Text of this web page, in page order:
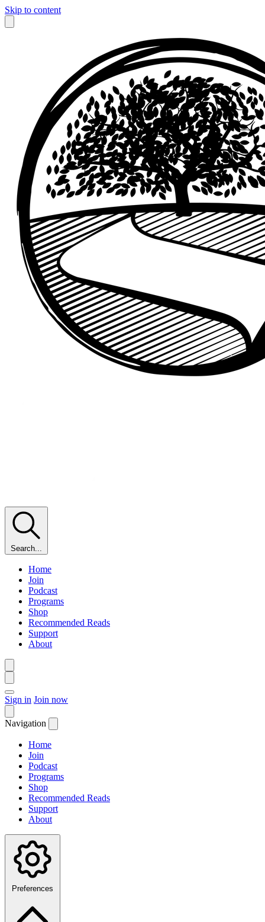
Skip to content
Search...
Home
Join
Podcast
Programs
Shop
Recommended Reads
Support
About
Sign in Join now
Navigation
Home
Join
Podcast
Programs
Shop
Recommended Reads
Support
About
Preferences